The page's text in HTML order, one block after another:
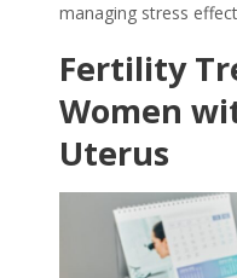
managing stress
Fertility
Women
Uterus